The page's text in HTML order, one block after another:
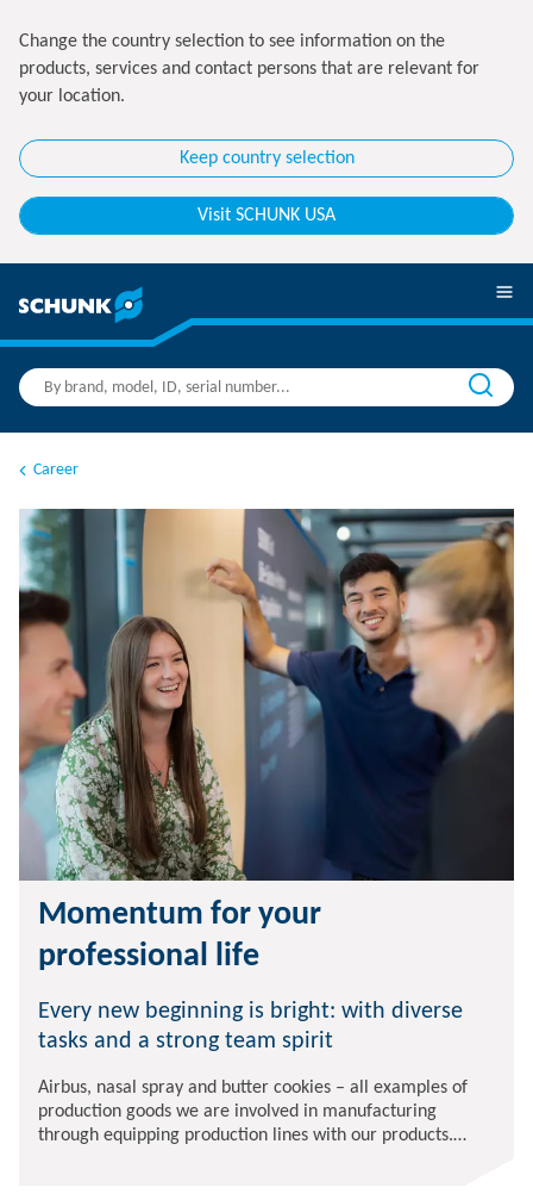
Change the country selection to see information on the
products, services and contact persons that are relevant for
your location.
Keep country selection
Visit SCHUNK USA
Career
Momentum for your
professional life
Every new beginning is bright: with diverse
tasks and a strong team spirit
Airbus, nasal spray and butter cookies – all examples of
production goods we are involved in manufacturing
through equipping production lines with our products.